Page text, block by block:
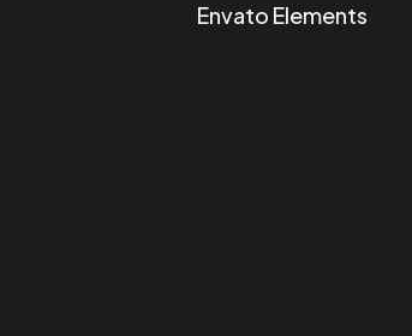
Envato Elements